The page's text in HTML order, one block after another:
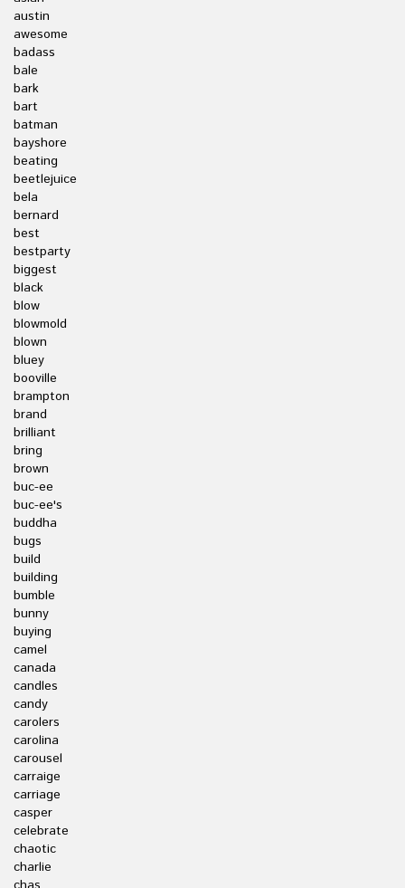
austin
awesome
badass
bale
bark
bart
batman
bayshore
beating
beetlejuice
bela
bernard
best
bestparty
biggest
black
blow
blowmold
blown
bluey
booville
brampton
brand
brilliant
bring
brown
buc-ee
buc-ee's
buddha
bugs
build
building
bumble
bunny
buying
camel
canada
candles
candy
carolers
carolina
carousel
carraige
carriage
casper
celebrate
chaotic
charlie